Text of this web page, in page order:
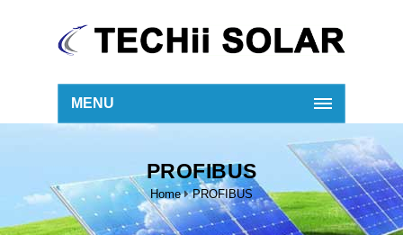
MENU
PROFIBUS
Home PROFIBUS